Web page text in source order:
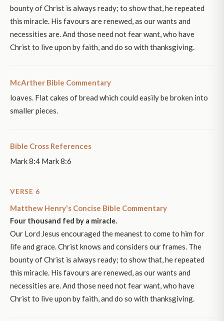
bounty of Christ is always ready; to show that, he repeated
this miracle. His favours are renewed, as our wants and
necessities are. And those need not fear want, who have
Christ to live upon by faith, and do so with thanksgiving.
McArther Bible Commentary
loaves. Flat cakes of bread which could easily be broken into
smaller pieces.
Bible Cross References
Mark 8:4 Mark 8:6
VERSE 6
Matthew Henry's Concise Bible Commentary
Four thousand fed by a miracle.
Our Lord Jesus encouraged the meanest to come to him for
life and grace. Christ knows and considers our frames. The
bounty of Christ is always ready; to show that, he repeated
this miracle. His favours are renewed, as our wants and
necessities are. And those need not fear want, who have
Christ to live upon by faith, and do so with thanksgiving.